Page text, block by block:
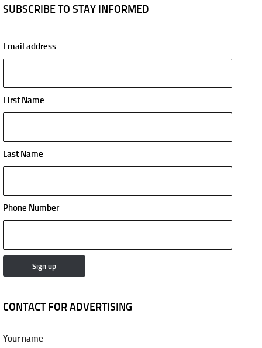
SUBSCRIBE TO STAY INFORMED
Email address
First Name
Last Name
Phone Number
CONTACT FOR ADVERTISING
Your name